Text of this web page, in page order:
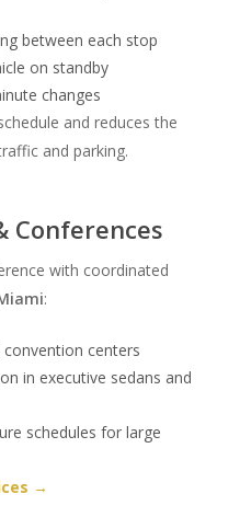
between each stop
on standby
changes
and reduces the
and parking.
Conferences
with coordinated
:
centers
in executive sedans and
schedules for large
→